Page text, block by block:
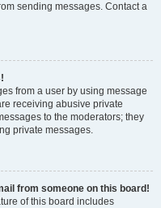
sending messages. Contact a
from a user by using message
receiving abusive private
to the moderators; they
private messages.
from someone on this board!
of this board includes